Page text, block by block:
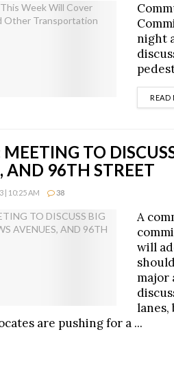
night
READ
MEETING TO
AND 96TH STREET
| 10:25 AM 38
A
will
major
lanes,
are pushing for a ...